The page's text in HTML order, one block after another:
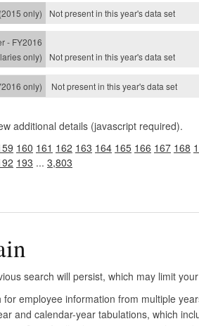
Not present in this year'sdata set
Not present in this year'sdata set
Not present in this year'sdata set
additional details (javascript required).
160 161 162 163 164 165 166 167 168
193 ... 3,803
search will persist, which may limit
for employee information from multiple
and calendar-year tabulations, which